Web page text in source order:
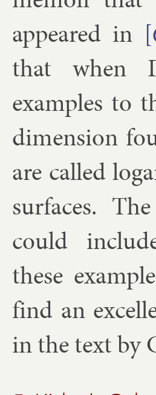
ap­peared in
that when
examples to
di­men­sion
are called
sur­faces.
could
these
find an
in the text by